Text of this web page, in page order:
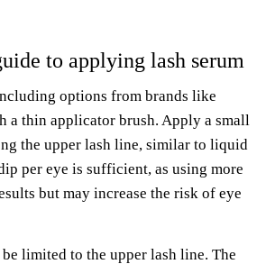
to applying lash serum
options from brands like
a thin applicator brush. Apply a small
the upper lash line, similar to liquid
per eye is sufficient, as using more
but may increase the risk of eye
limited to the upper lash line. The